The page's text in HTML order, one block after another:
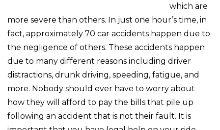
which are
more severe than others. In just one hour’s time, in
fact, approximately 70 car accidents happen due to
the negligence of others. These accidents happen
due to many different reasons including driver
distractions, drunk driving, speeding, fatigue, and
more. Nobody should ever have to worry about
how they will afford to pay the bills that pile up
following an accident that is not their fault. It is